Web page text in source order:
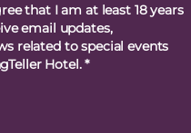
that I am at least 18 years
email updates,
related to special events
Hotel.*